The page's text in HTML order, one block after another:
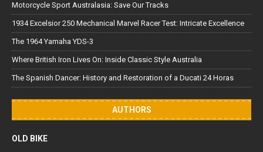
Motorcycle Sport Australasia: Save Our Tracks
1934 Excelsior 250 Mechanical Marvel Racer Test: Intricate Excellence
The 1964 Yamaha YDS-3
Where British Iron Lives On: Inside Classic Style Australia
The Spanish Dancer: History and Restoration of a Ducati 24 Horas
AUTHORS
OLD BIKE